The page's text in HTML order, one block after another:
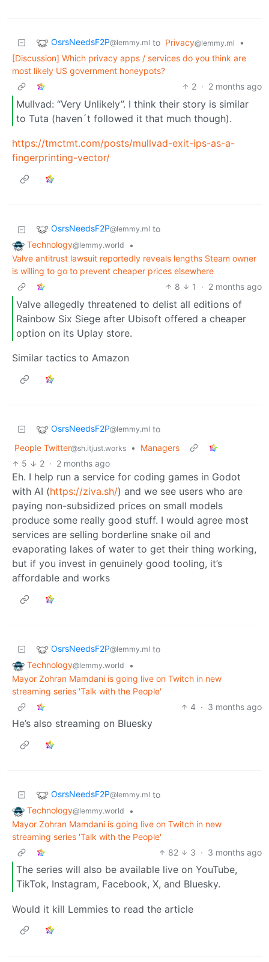
OsrsNeedsF2P@lemmy.ml to Privacy@lemmy.ml
•
[Discussion] Which privacy apps / services do you think are
most likely US government honeypots?
2 · 2 months ago
Mullvad: “Very Unlikely”. I think their story is similar
to Tuta (haven´t followed it that much though).
https://tmctmt.com/posts/mullvad-exit-ips-as-a-
fingerprinting-vector/
OsrsNeedsF2P@lemmy.ml to
Technology@lemmy.world
•
Valve antitrust lawsuit reportedly reveals lengths Steam owner
is willing to go to prevent cheaper prices elsewhere
8
1 · 2 months ago
Valve allegedly threatened to delist all editions of
Rainbow Six Siege after Ubisoft offered a cheaper
option on its Uplay store.
Similar tactics to Amazon
OsrsNeedsF2P@lemmy.ml to
People Twitter@sh.itjust.works •
Managers
5
2 · 2 months ago
Eh. I help run a service for coding games in Godot
with AI (https://ziva.sh/) and we see users who are
paying non-subsidized prices on small models
produce some really good stuff. I would agree most
services are selling borderline snake oil and
evaporating lakes of water to get their thing working,
but if you invest in genuinely good tooling, it’s
affordable and works
OsrsNeedsF2P@lemmy.ml to
Technology@lemmy.world
•
Mayor Zohran Mamdani is going live on Twitch in new
streaming series 'Talk with the People'
4 · 3 months ago
He’s also streaming on Bluesky
OsrsNeedsF2P@lemmy.ml to
Technology@lemmy.world
•
Mayor Zohran Mamdani is going live on Twitch in new
streaming series 'Talk with the People'
82
3 · 3 months ago
The series will also be available live on YouTube,
TikTok, Instagram, Facebook, X, and Bluesky.
Would it kill Lemmies to read the article